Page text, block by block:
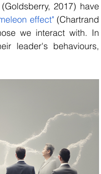
2017) have
effect" (Chartrand
we interact with. In
leader's behaviours,